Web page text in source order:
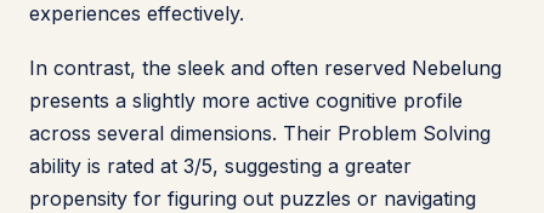
experiences effectively.
In contrast, the sleek and often reserved Nebelung
presents a slightly more active cognitive profile
across several dimensions. Their Problem Solving
ability is rated at 3/5, suggesting a greater
propensity for figuring out puzzles or navigating